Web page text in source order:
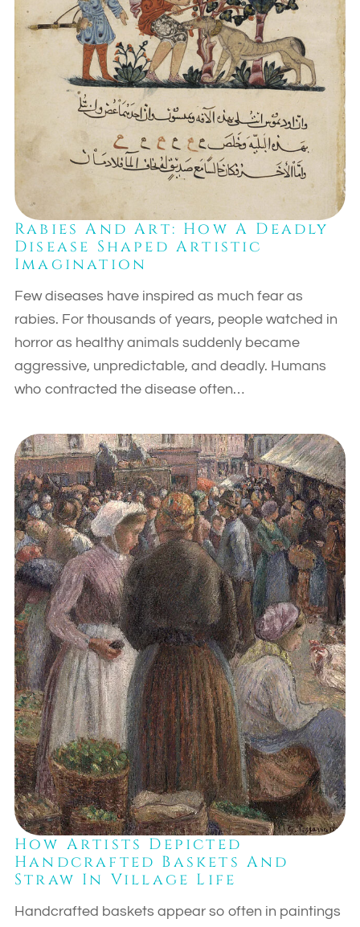
Rabies And Art: How A Deadly
Disease Shaped Artistic
Imagination
Few diseases have inspired as much fear as
rabies. For thousands of years, people watched in
horror as healthy animals suddenly became
aggressive, unpredictable, and deadly. Humans
who contracted the disease often…
How Artists Depicted
Handcrafted Baskets And
Straw In Village Life
Handcrafted baskets appear so often in paintings